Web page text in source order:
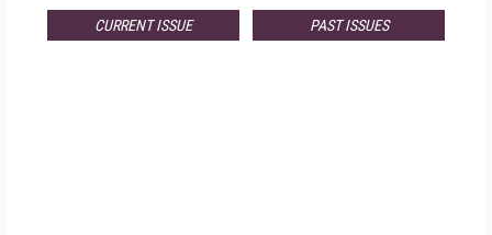
CURRENT ISSUE PAST ISSUES